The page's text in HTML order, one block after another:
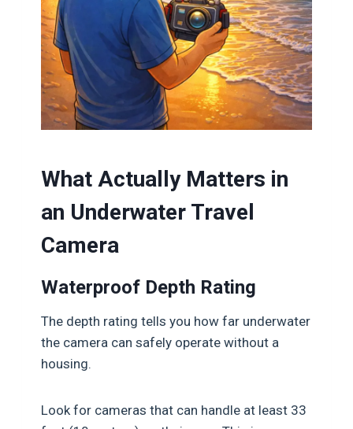
What Actually Matters in
an Underwater Travel
Camera
Waterproof Depth Rating
The depth rating tells you how far underwater
the camera can safely operate without a
housing.
Look for cameras that can handle at least 33